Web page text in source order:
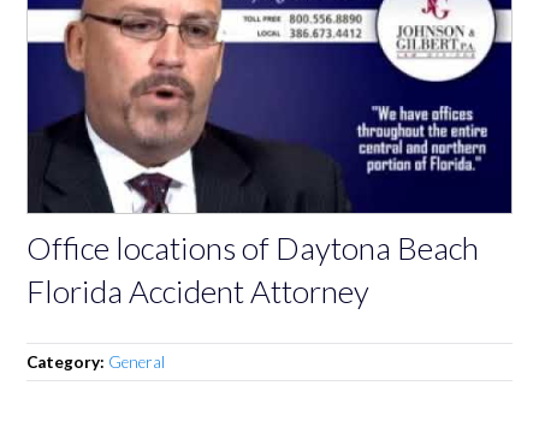
Office locations of Daytona Beach
Florida Accident Attorney
Category: General